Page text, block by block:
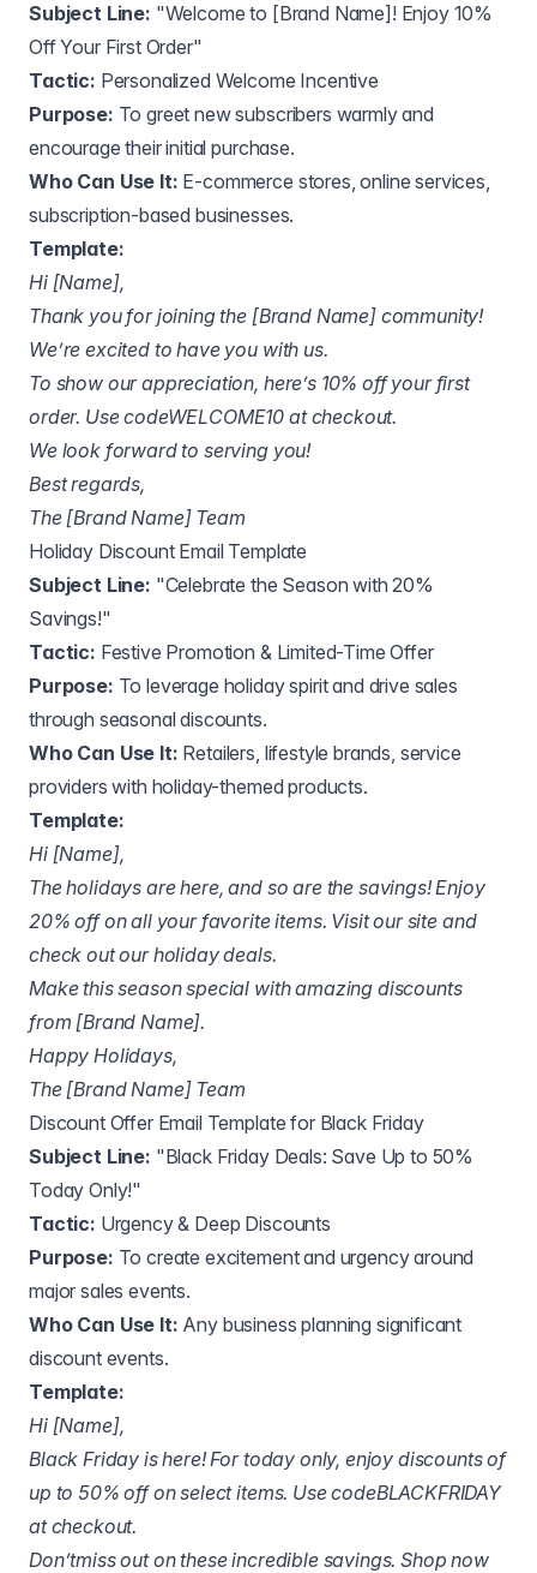
Subject Line: "Welcome to [Brand Name]! Enjoy 10%
Off Your First Order"
Tactic: Personalized Welcome Incentive
Purpose: To greet new subscribers warmly and
encourage their initial purchase.
Who Can Use It: E-commerce stores, online services,
subscription-based businesses.
Template:
Hi [Name],
Thank you for joining the [Brand Name] community!
We’re excited to have you with us.
To show our appreciation, here’s 10% off your first
order. Use codeWELCOME10 at checkout.
We look forward to serving you!
Best regards,
The [Brand Name] Team
Holiday Discount Email Template
Subject Line: "Celebrate the Season with 20%
Savings!"
Tactic: Festive Promotion & Limited-Time Offer
Purpose: To leverage holiday spirit and drive sales
through seasonal discounts.
Who Can Use It: Retailers, lifestyle brands, service
providers with holiday-themed products.
Template:
Hi [Name],
The holidays are here, and so are the savings! Enjoy
20% off on all your favorite items. Visit our site and
check out our holiday deals.
Make this season special with amazing discounts
from [Brand Name].
Happy Holidays,
The [Brand Name] Team
Discount Offer Email Template for Black Friday
Subject Line: "Black Friday Deals: Save Up to 50%
Today Only!"
Tactic: Urgency & Deep Discounts
Purpose: To create excitement and urgency around
major sales events.
Who Can Use It: Any business planning significant
discount events.
Template:
Hi [Name],
Black Friday is here! For today only, enjoy discounts of
up to 50% off on select items. Use codeBLACKFRIDAY
at checkout.
Don’tmiss out on these incredible savings. Shop now